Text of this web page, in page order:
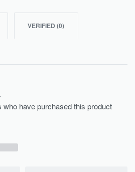
VERIFIED (0)
have purchased this product